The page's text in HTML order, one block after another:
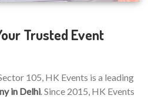
Trusted Event
105, HK Events is a leading
in Delhi. Since 2015, HK Events